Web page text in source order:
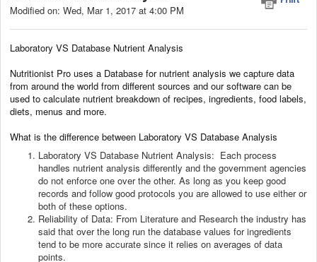
Modified on: Wed, Mar 1, 2017 at 4:00 PM
Laboratory VS Database Nutrient Analysis
Nutritionist Pro uses a Database for nutrient analysis we capture data
from around the world from different sources and our software can be
used to calculate nutrient breakdown of recipes, ingredients, food labels,
diets, menus and more.
What is the difference between Laboratory VS Database Analysis
Laboratory VS Database Nutrient Analysis: Each process
handles nutrient analysis differently and the government agencies
do not enforce one over the other. As long as you keep good
records and follow good protocols you are allowed to use either or
both of these options.
Reliability of Data: From Literature and Research the industry has
said that over the long run the database values for ingredients
tend to be more accurate since it relies on averages of data
points.